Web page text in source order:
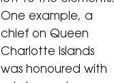
One example, a
chief on Queen
Charlotte Islands
was honoured with